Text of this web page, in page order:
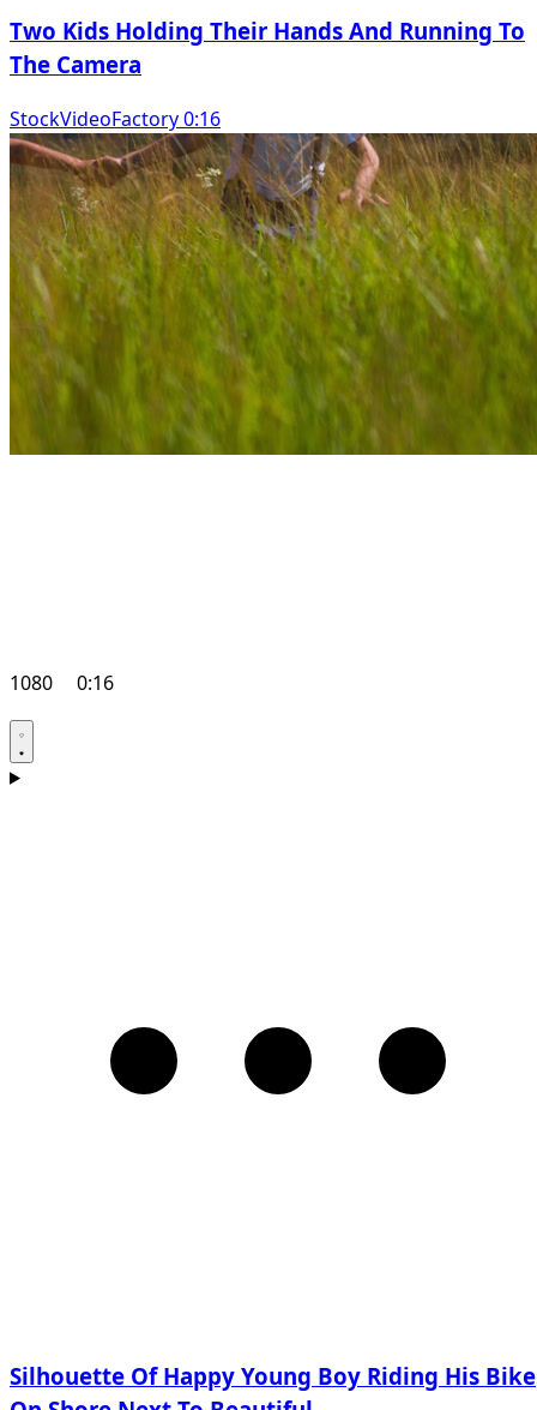
Two Kids Holding Their Hands And Running To
The Camera
StockVideoFactory 0:16
1080 0:16
Silhouette Of Happy Young Boy Riding His Bike